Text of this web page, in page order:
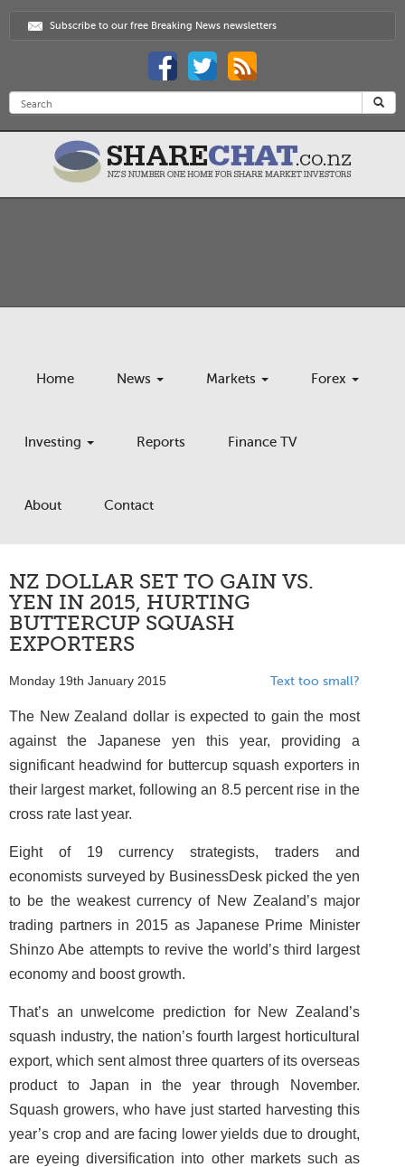
Subscribe to our free Breaking News newsletters
Home News Markets Forex
Investing Reports Finance TV
About Contact
NZ DOLLAR SET TO GAIN VS.
YEN IN 2015, HURTING
BUTTERCUP SQUASH
EXPORTERS
Monday 19th January 2015 Text too small?
The New Zealand dollar is expected to gain the most
against the Japanese yen this year, providing a
significant headwind for buttercup squash exporters in
their largest market, following an 8.5 percent rise in the
cross rate last year.
Eight of 19 currency strategists, traders and
economists surveyed by BusinessDesk picked the yen
to be the weakest currency of New Zealand’s major
trading partners in 2015 as Japanese Prime Minister
Shinzo Abe attempts to revive the world’s third largest
economy and boost growth.
That’s an unwelcome prediction for New Zealand’s
squash industry, the nation’s fourth largest horticultural
export, which sent almost three quarters of its overseas
product to Japan in the year through November.
Squash growers, who have just started harvesting this
year’s crop and are facing lower yields due to drought,
are eyeing diversification into other markets such as